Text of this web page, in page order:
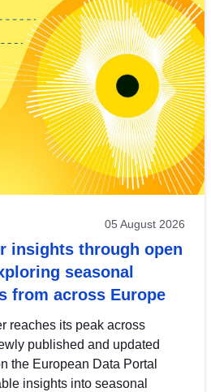
05 August 2026
insights through open
seasonal
from across Europe
reaches its peak across
published and updated
the European Data Portal
insights into seasonal